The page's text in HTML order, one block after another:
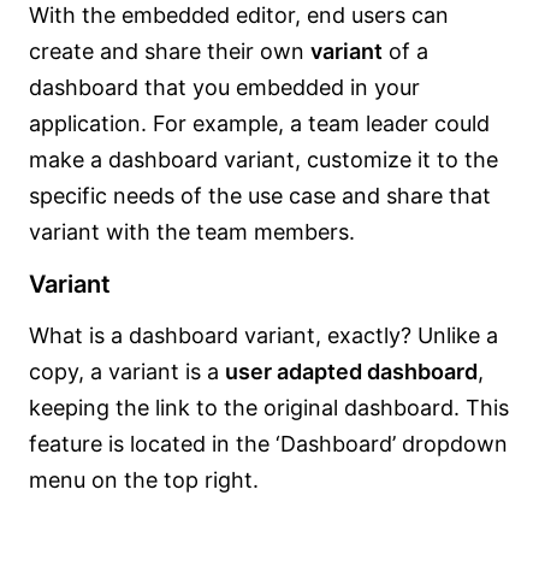
With the embedded editor, end users can
create and share their own variant of a
dashboard that you embedded in your
application. For example, a team leader could
make a dashboard variant, customize it to the
specific needs of the use case and share that
variant with the team members.
Variant
What is a dashboard variant, exactly? Unlike a
copy, a variant is a user adapted dashboard,
keeping the link to the original dashboard. This
feature is located in the ‘Dashboard’ dropdown
menu on the top right.